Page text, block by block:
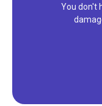
You don't